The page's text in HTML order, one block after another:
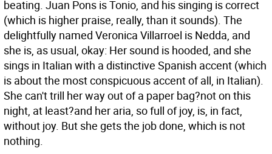
beating. Juan Pons is Tonio, and his singing is correct
(which is higher praise, really, than it sounds). The
delightfully named Veronica Villarroel is Nedda, and
she is, as usual, okay: Her sound is hooded, and she
sings in Italian with a distinctive Spanish accent (which
is about the most conspicuous accent of all, in Italian).
She can't trill her way out of a paper bag?not on this
night, at least?and her aria, so full of joy, is, in fact,
without joy. But she gets the job done, which is not
nothing.